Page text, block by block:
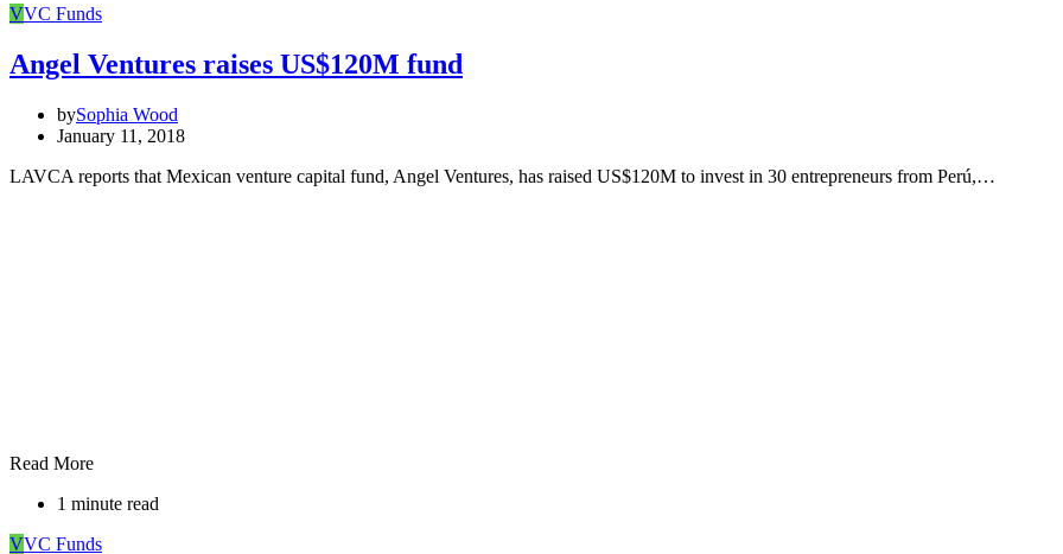
VVC Funds
Angel Ventures raises US$120M fund
bySophia Wood
January 11, 2018
LAVCA reports that Mexican venture capital fund, Angel Ventures, has raised US$120M to invest in 30 entrepreneurs from Perú,…
Read More
1 minute read
VVC Funds